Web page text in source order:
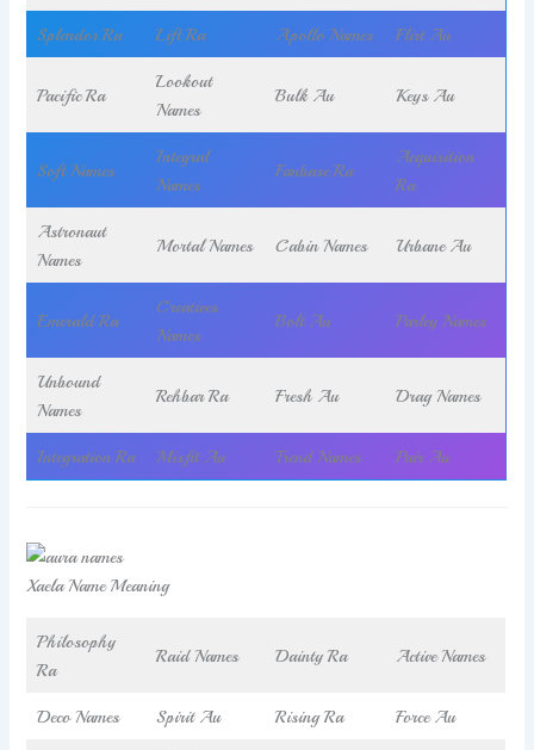
Splendor Ra Lift Ra Apollo Names Flirt Au
Pacific Ra
Lookout
Names
Bulk Au Keys Au
Soft Names
Integral
Names
Fanbase Ra
Acquisition
Ra
Astronaut
Names
Mortal Names Cabin Names Urbane Au
Emerald Ra
Creatives
Names
Bolt Au Parley Names
Unbound
Names
Rehbar Ra Fresh Au Drag Names
Integration Ra Misfit Au Trend Names Pair Au
Xaela Name Meaning
Philosophy
Ra
Raid Names Dainty Ra Active Names
Deco Names Spirit Au Rising Ra Force Au